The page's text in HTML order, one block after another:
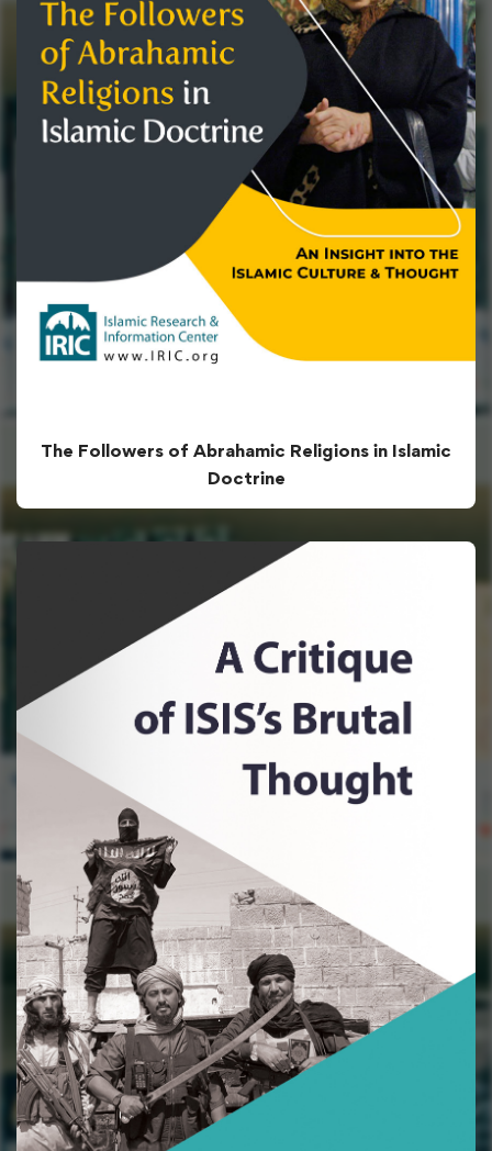
The Followers of Abrahamic Religions in Islamic
Doctrine